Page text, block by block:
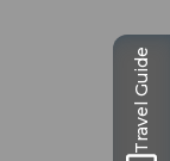
Travel Guide